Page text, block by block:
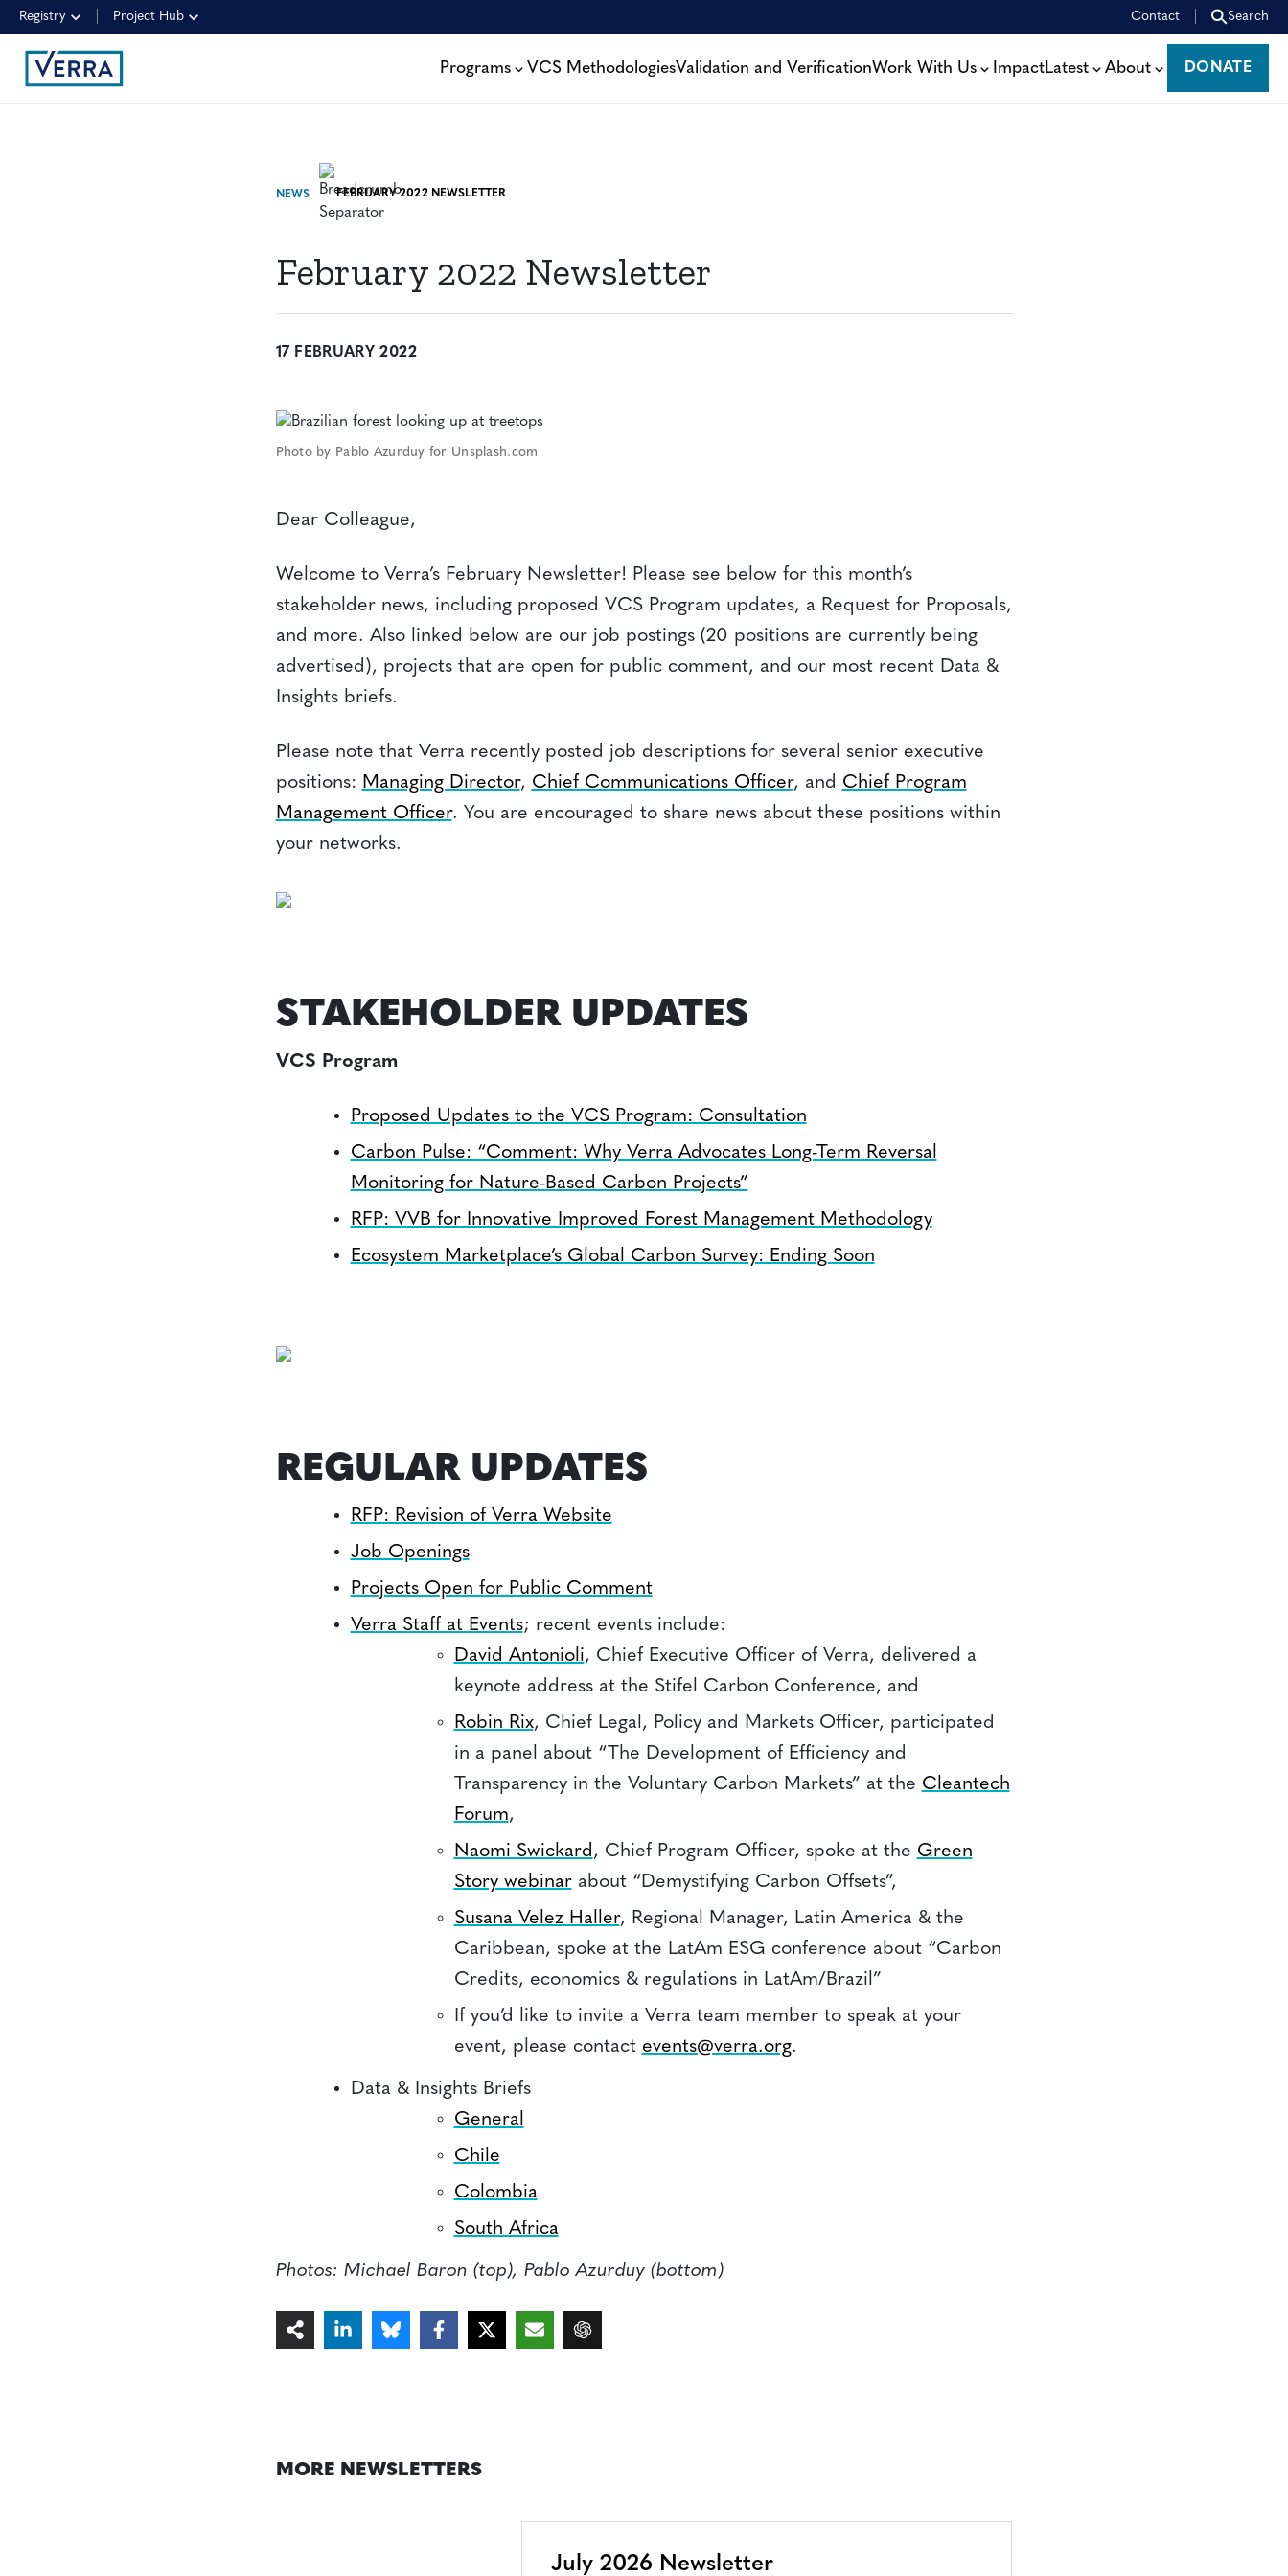
Registry Project Hub Contact Search
Programs VCS MethodologiesValidation and VerificationWork With Us ImpactLatest About
DONATE
DONATE
NEWS FEBRUARY 2022 NEWSLETTER
February 2022 Newsletter
17 FEBRUARY 2022
Photo by Pablo Azurduy for Unsplash.com
Dear Colleague,
Welcome to Verra’s February Newsletter! Please see below for this month’s
stakeholder news, including proposed VCS Program updates, a Request for Proposals,
and more. Also linked below are our job postings (20 positions are currently being
advertised), projects that are open for public comment, and our most recent Data &
Insights briefs.
Please note that Verra recently posted job descriptions for several senior executive
positions: Managing Director, Chief Communications Officer, and Chief Program
Management Officer. You are encouraged to share news about these positions within
your networks.
STAKEHOLDER UPDATES
VCS Program
Proposed Updates to the VCS Program: Consultation
Carbon Pulse: “Comment: Why Verra Advocates Long-Term Reversal
Monitoring for Nature-Based Carbon Projects”
RFP: VVB for Innovative Improved Forest Management Methodology
Ecosystem Marketplace’s Global Carbon Survey: Ending Soon
REGULAR UPDATES
RFP: Revision of Verra Website
Job Openings
Projects Open for Public Comment
Verra Staff at Events; recent events include:
David Antonioli, Chief Executive Officer of Verra, delivered a
keynote address at the Stifel Carbon Conference, and
Robin Rix, Chief Legal, Policy and Markets Officer, participated
in a panel about “The Development of Efficiency and
Transparency in the Voluntary Carbon Markets” at the Cleantech
Forum,
Naomi Swickard, Chief Program Officer, spoke at the Green
Story webinarabout “Demystifying Carbon Offsets”,
Susana Velez Haller, Regional Manager, Latin America & the
Caribbean, spoke at the LatAm ESG conference about “Carbon
Credits, economics & regulations in LatAm/Brazil”
If you’d like to invite a Verra team member to speak at your
event, please contact events@verra.org.
Data & Insights Briefs
General
Chile
Colombia
South Africa
Photos: Michael Baron (top), Pablo Azurduy (bottom)
MORE NEWSLETTERS
July 2026 Newsletter